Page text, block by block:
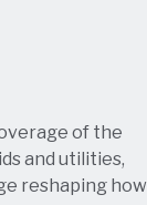
of the
and utilities,
reshaping how